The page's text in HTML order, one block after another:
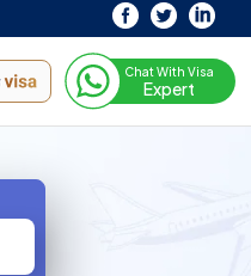
Chat With Visa
Expert